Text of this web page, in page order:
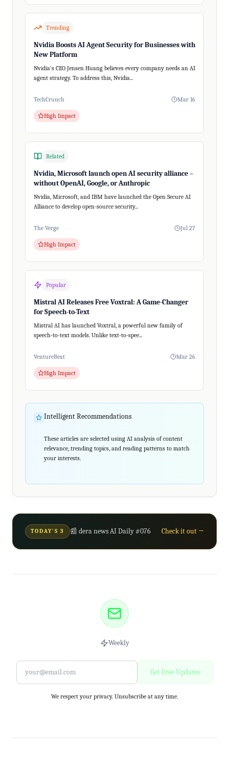
Trending
Nvidia Boosts AI Agent Security for Businesses with
New Platform
Nvidia's CEO Jensen Huang believes every company needs an AI
agent strategy. To address this, Nvidia...
TechCrunch Mar 16
High Impact
Related
Nvidia, Microsoft launch open AI security alliance –
without OpenAI, Google, or Anthropic
Nvidia, Microsoft, and IBM have launched the Open Secure AI
Alliance to develop open-source security...
The Verge Jul 27
High Impact
Popular
Mistral AI Releases Free Voxtral: A Game-Changer
for Speech-to-Text
Mistral AI has launched Voxtral, a powerful new family of
speech-to-text models. Unlike text-to-spee...
VentureBeat Mar 26
High Impact
Intelligent Recommendations
These articles are selected using AI analysis of content
relevance, trending topics, and reading patterns to match
your interests.
TODAY'S 3 📰 dera news AI Daily #076 Check it out →
Weekly
Get Free Updates
We respect your privacy. Unsubscribe at any time.